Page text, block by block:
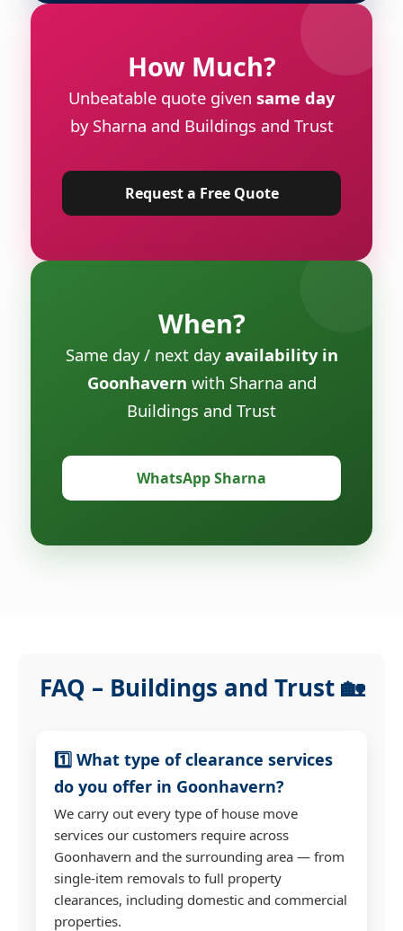
How Much?
Unbeatable quote given same day
by Sharna and Buildings and Trust
Request a Free Quote
When?
Same day / next dayavailability in
Goonhavern with Sharna and
Buildings and Trust
WhatsApp Sharna
FAQ – Buildings and Trust 🏡
1️⃣ What type of clearance services
do you offer in Goonhavern?
We carry out every type of house move
services our customers require across
Goonhavern and the surrounding area — from
single-item removals to full property
clearances, including domestic and commercial
properties.